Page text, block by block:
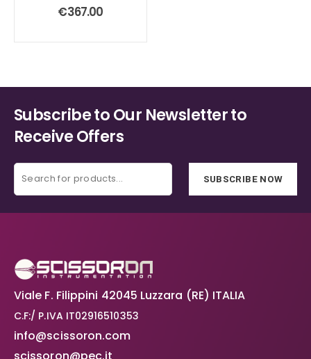
0out of 5
€367.00
Subscribe to Our Newsletter to
Receive Offers
SUBSCRIBE NOW
Viale F. Filippini 42045 Luzzara (RE) ITALIA
C.F:/ P.IVA IT02916510353
info@scissoron.com
scissoron@pec.it